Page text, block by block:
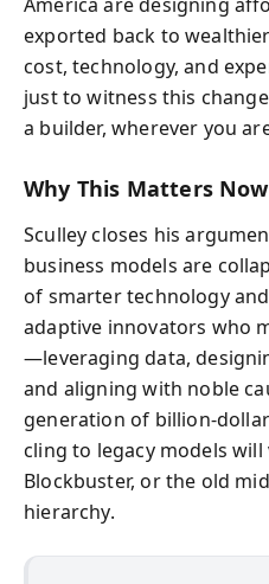
exported back to
cost, technology, and
just to witness this
a builder, wherever you
Why This Matters Now
Sculley closes his
business models are
of smarter technology
adaptive innovators who
—leveraging data,
and aligning with noble
generation of billion-
cling to legacy models will
Blockbuster, or the old
hierarchy.